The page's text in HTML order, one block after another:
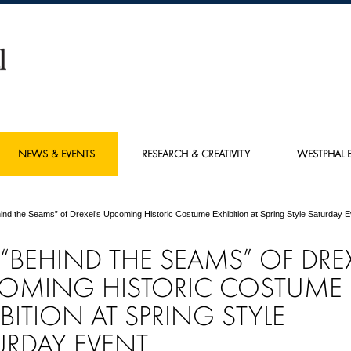
NEWS & EVENTS RESEARCH & CREATIVITY WESTPHAL
the Seams” of Drexel’s Upcoming Historic Costume Exhibition at Spring Style Saturday
THE SEAMS” OF
HISTORIC COSTUME
AT SPRING STYLE
EVENT